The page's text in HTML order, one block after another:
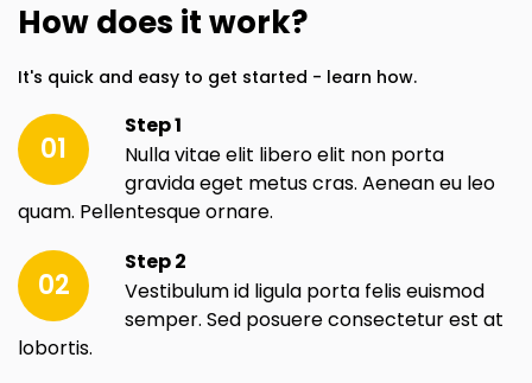
How does it work?
It's quick and easy to get started - learn how.
01
Step 1
Nulla vitae elit libero elit non porta
gravida eget metus cras. Aenean eu leo
quam. Pellentesque ornare.
02
Step 2
Vestibulum id ligula porta felis euismod
semper. Sed posuere consectetur est at
lobortis.